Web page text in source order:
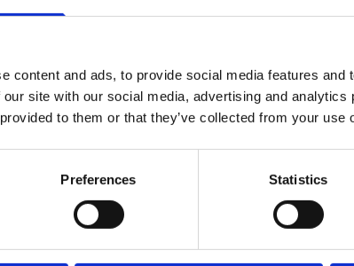
content and ads, to provide social media features and
site with our social media, advertising and
to them or that they’ve collected from your use
Preferences Statistics